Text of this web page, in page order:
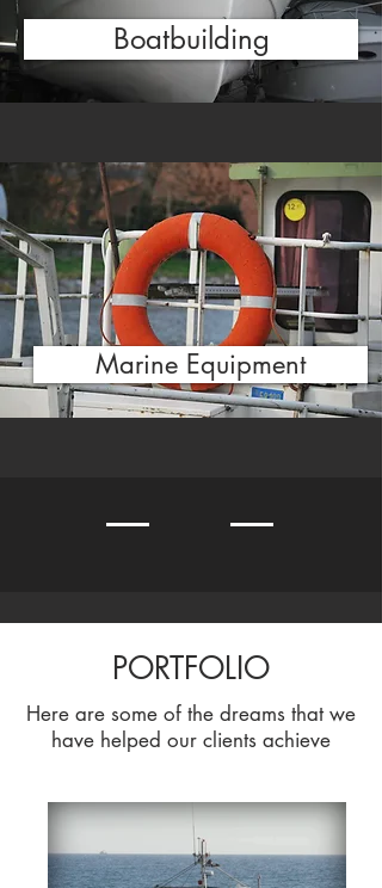
Here are some of the dreams that we
have helped our clients achieve
PORTFOLIO
Boatbuilding
Marine Equipment